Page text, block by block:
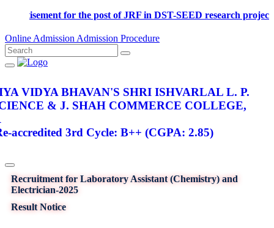
Advertisement for the post of JRF in DST-SEED research
Online Admission Admission Procedure
VIDYA BHAVAN'S SHRI ISHVARLAL L. P.
& J. SHAH COMMERCE COLLEGE,
accredited 3rd Cycle: B++ (CGPA: 2.85)
Recruitment for Laboratory Assistant (Chemistry) and
Electrician-2025
Result Notice